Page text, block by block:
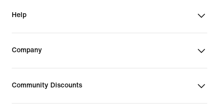
Help
Company
Community Discounts